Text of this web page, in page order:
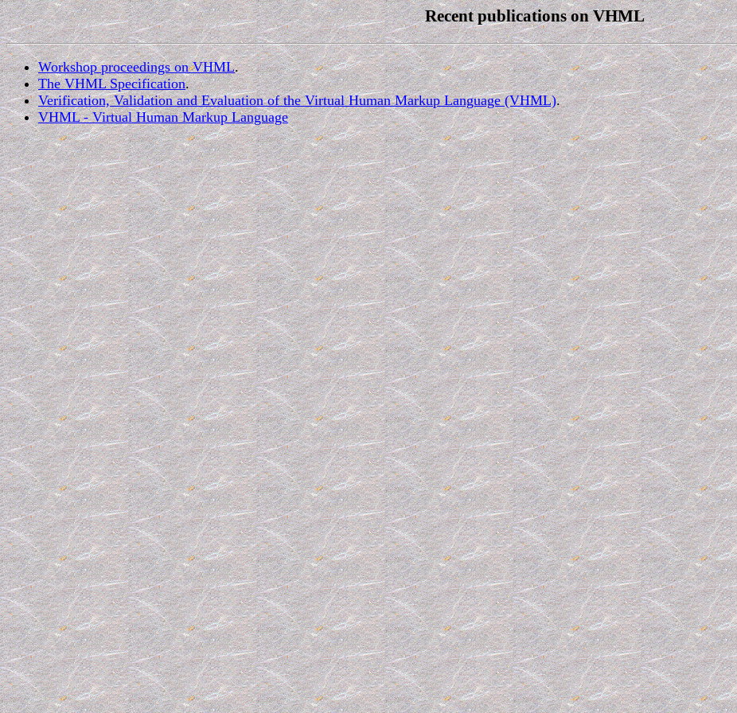
Recent publications on VHML
Workshop proceedings on VHML.
The VHML Specification.
Verification, Validation and Evaluation of the Virtual Human Markup Language (VHML).
VHML - Virtual Human Markup Language